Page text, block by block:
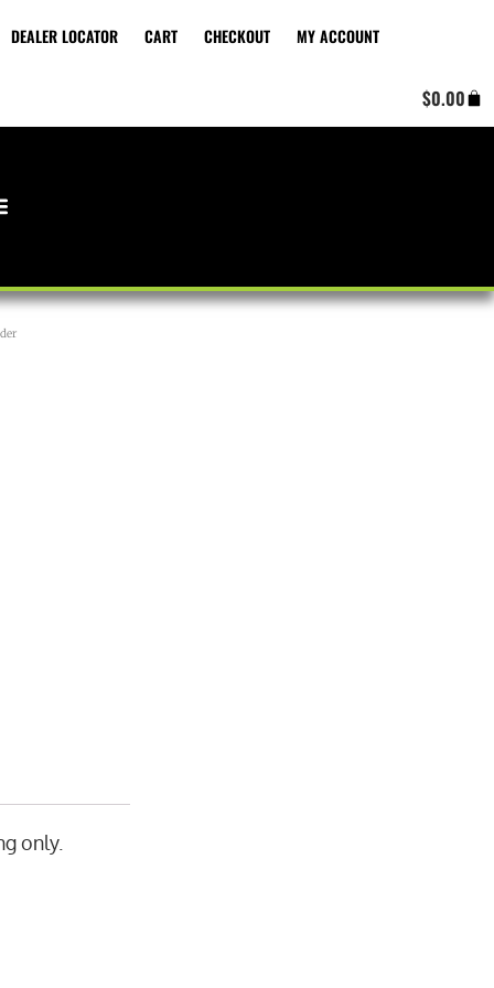
DEALER LOCATOR CART CHECKOUT MY ACCOUNT
$0.00Cart
only.